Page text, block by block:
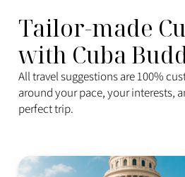
Tailor-made
with Cuba
All travel suggestions are 100%
around your pace, your interests,
perfect trip.